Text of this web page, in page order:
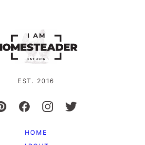
EST. 2016
HOME